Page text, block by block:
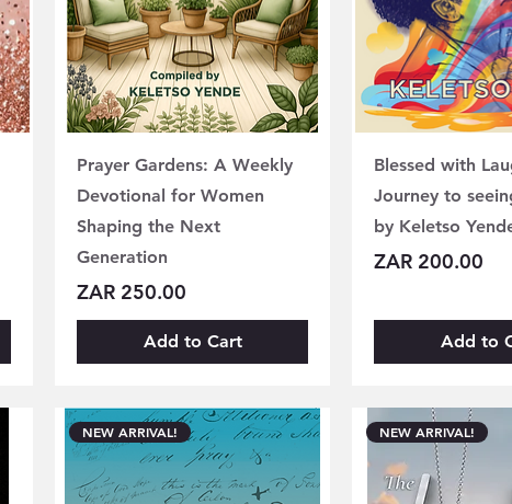
Prayer Gardens: A Weekly
Devotional for Women
Shaping the Next
Generation
Price
ZAR 250.00
Add to Cart
Blessed with
Journey to
by Keletso
Price
ZAR 200.00
Add to
NEW ARRIVAL! NEW ARRIVAL!